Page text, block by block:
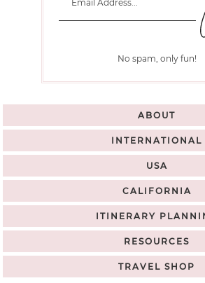
No spam, only fun!
ABOUT
INTERNATIONAL
USA
CALIFORNIA
ITINERARY
RESOURCES
TRAVEL SHOP